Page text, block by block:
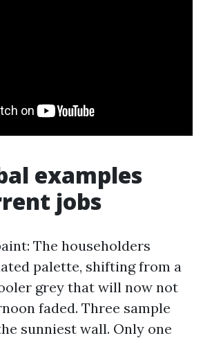
examples
jobs
The householders
palette, shifting from a
grey that will now not
faded. Three sample
sunniest wall. Only one